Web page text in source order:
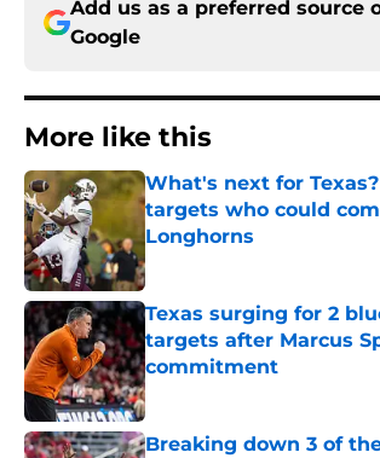
Add us as a preferred source
Google
More like this
What's next for
targets who could
Longhorns
Published by on Invalid Date
Texas surging for 2
targets after Marcus
commitment
Published by on Invalid Date
Breaking down 3 of